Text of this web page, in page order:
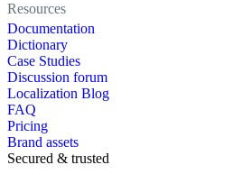
Resources
Documentation
Dictionary
Case Studies
Discussion forum
Localization Blog
FAQ
Pricing
Brand assets
Secured & trusted